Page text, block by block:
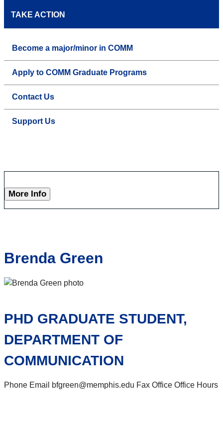
TAKE ACTION
Become a major/minor in COMM
Apply to COMM Graduate Programs
Contact Us
Support Us
More Info
Brenda Green
PHD GRADUATE STUDENT,
DEPARTMENT OF
COMMUNICATION
Phone Email bfgreen@memphis.edu Fax Office Office Hours